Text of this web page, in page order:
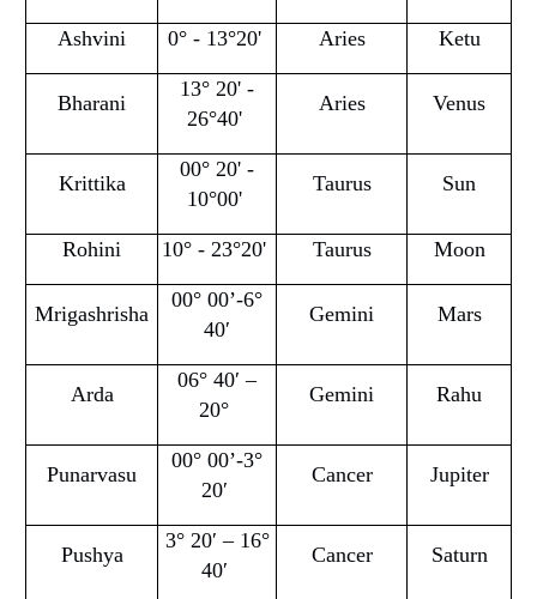
Ashvini 0° - 13°20' Aries Ketu
Bharani
13° 20' -
26°40'
Aries Venus
Krittika
00° 20' -
10°00'
Taurus Sun
Rohini 10° - 23°20' Taurus Moon
Mrigashrisha
00° 00’-6°
40′
Gemini Mars
Arda
06° 40′ –
20°
Gemini Rahu
Punarvasu
00° 00’-3°
20′
Cancer Jupiter
Pushya
3° 20′ – 16°
40′
Cancer Saturn